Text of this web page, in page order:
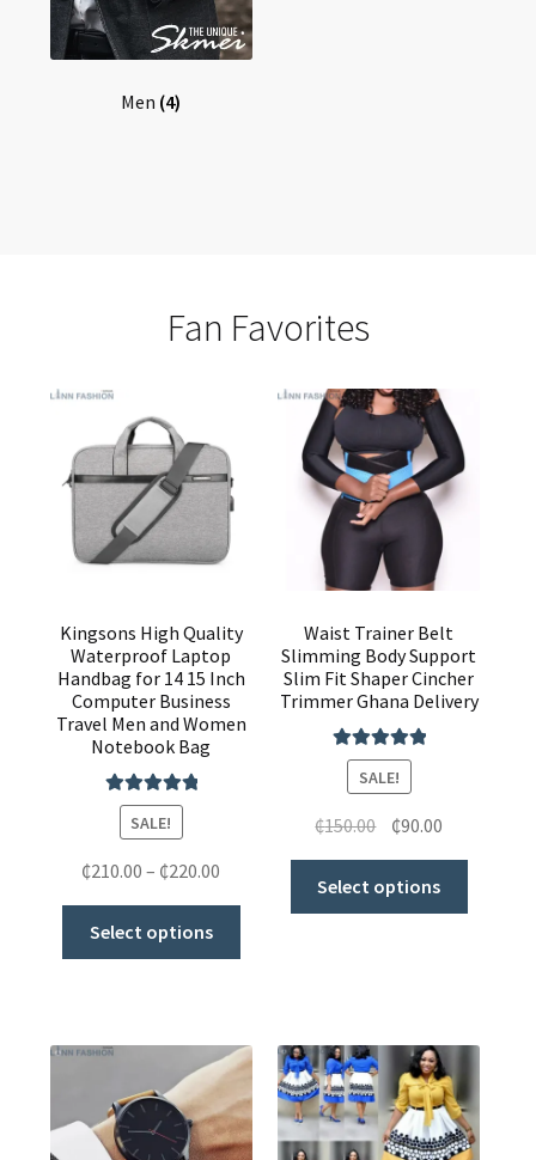
Men (4)
Fan Favorites
Kingsons High Quality
Waterproof Laptop
Handbag for 14 15 Inch
Computer Business
Travel Men and Women
Notebook Bag
Rated5.00
out of 5
SALE!
₵210.00 – ₵220.00
Select options
Waist Trainer Belt
Slimming Body Support
Slim Fit Shaper Cincher
Trimmer Ghana Delivery
Rated5.00
out of 5
SALE!
₵150.00 ₵90.00
Select options